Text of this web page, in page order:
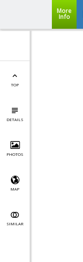
More
Info
TOP
DETAILS
PHOTOS
MAP
SIMILAR